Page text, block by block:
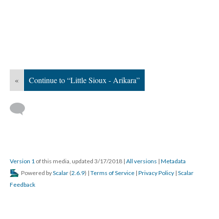
« Continue to “Little Sioux - Arikara”
Version 1 of this media, updated 3/17/2018 | All versions | Metadata
Powered byScalar (2.6.9) | Terms of Service | Privacy Policy | Scalar
Feedback